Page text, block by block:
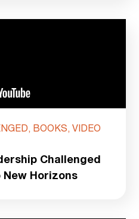
BOOKS, VIDEO
Challenged
New Horizons